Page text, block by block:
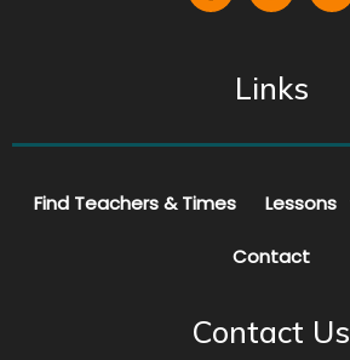
Links
Find Teachers & Times Lessons
Contact
Contact Us